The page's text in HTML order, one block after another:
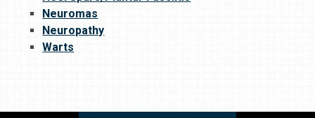
Neuromas
Neuropathy
Warts